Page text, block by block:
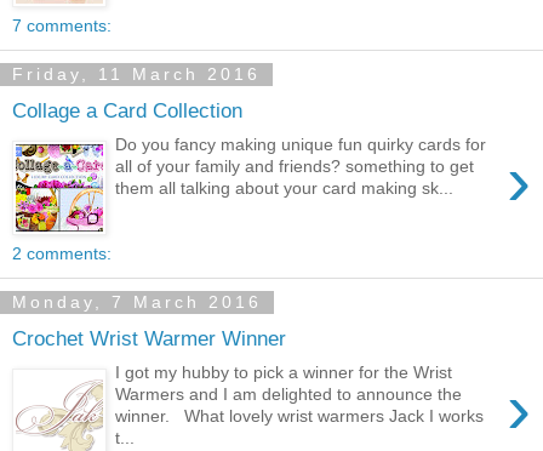
7 comments:
Friday, 11 March 2016
Collage a Card Collection
›
Do you fancy making unique fun quirky cards for
all of your family and friends? something to get
them all talking about your card making sk...
2 comments:
Monday, 7 March 2016
Crochet Wrist Warmer Winner
›
I got my hubby to pick a winner for the Wrist
Warmers and I am delighted to announce the
winner. What lovely wrist warmers Jack I works
t...